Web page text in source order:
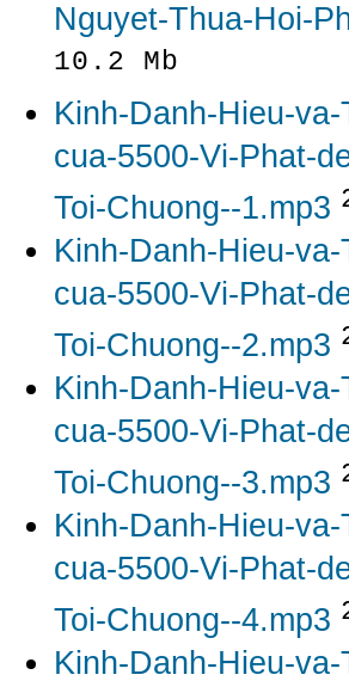
Nguyet-Thua-Hoi-
10.2 Mb
Kinh-Danh-Hieu-
cua-5500-Vi-Phat-
Toi-Chuong--1.mp3
Kinh-Danh-Hieu-
cua-5500-Vi-Phat-
Toi-Chuong--2.mp3
Kinh-Danh-Hieu-
cua-5500-Vi-Phat-
Toi-Chuong--3.mp3
Kinh-Danh-Hieu-
cua-5500-Vi-Phat-
Toi-Chuong--4.mp3
Kinh-Danh-Hieu-